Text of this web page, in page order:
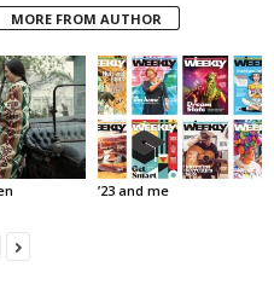
MORE FROM AUTHOR
’23 and me